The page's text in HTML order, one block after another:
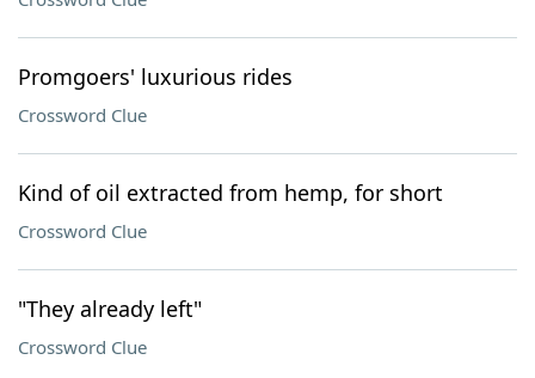
Promgoers' luxurious rides
Crossword Clue
Kind of oil extracted from hemp, for short
Crossword Clue
"They already left"
Crossword Clue